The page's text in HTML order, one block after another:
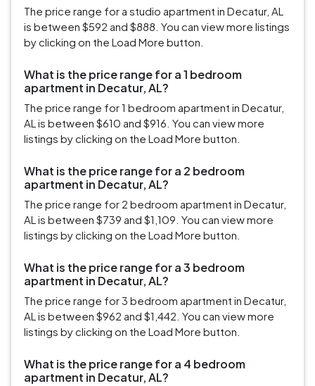
The price range for a studio apartment in Decatur, AL
is between $592 and $888. You can view more listings
by clicking on the Load More button.
What is the price range for a 1 bedroom
apartment in Decatur, AL?
The price range for 1 bedroom apartment in Decatur,
AL is between $610 and $916. You can view more
listings by clicking on the Load More button.
What is the price range for a 2 bedroom
apartment in Decatur, AL?
The price range for 2 bedroom apartment in Decatur,
AL is between $739 and $1,109. You can view more
listings by clicking on the Load More button.
What is the price range for a 3 bedroom
apartment in Decatur, AL?
The price range for 3 bedroom apartment in Decatur,
AL is between $962 and $1,442. You can view more
listings by clicking on the Load More button.
What is the price range for a 4 bedroom
apartment in Decatur, AL?